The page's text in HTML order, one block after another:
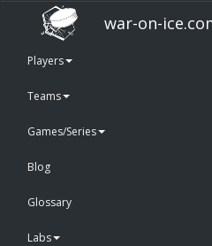
war-on-
Players
Teams
Games/Series
Blog
Glossary
Labs